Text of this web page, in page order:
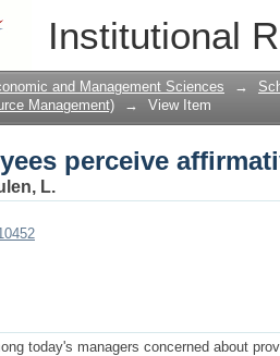
Institutional
perceive
and Management Sciences →
Management)
→ View Item
perceive
L.
today's managers concerned about